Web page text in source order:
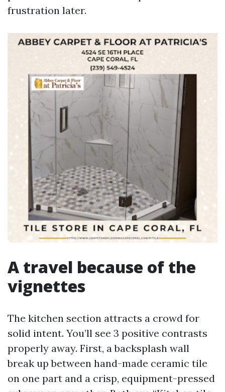
frustration later.
A travel because of the
vignettes
The kitchen section attracts a crowd for
solid intent. You’ll see 3 positive contrasts
properly away. First, a backsplash wall
break up between hand-made ceramic tile
on one part and a crisp, equipment-pressed